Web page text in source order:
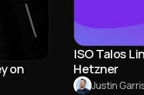
on
ISO Talos
Hetzner
Justin